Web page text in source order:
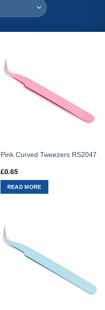
Pink Curved Tweezers RS2047
£0.65
READ MORE